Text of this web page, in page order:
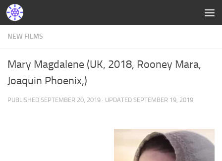
NEW FILMS
Mary Magdalene (UK, 2018, Rooney Mara,
Joaquin Phoenix,)
PUBLISHED SEPTEMBER 20, 2019 · UPDATED SEPTEMBER 19, 2019